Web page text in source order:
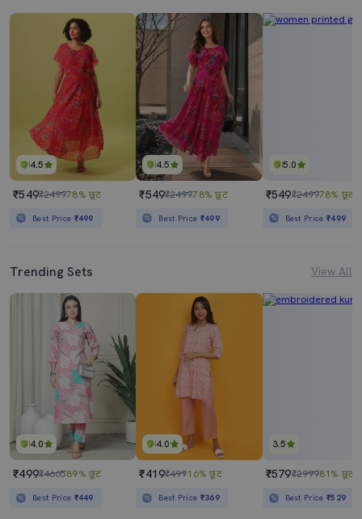
4.5
₹549₹249978% छूट
Best Price ₹499
4.5
₹549₹249978% छूट
Best Price ₹499
5.0
₹549₹249978% छूट
Best Price₹499
Trending Sets View All
4.0
₹499₹466589% छूट
Best Price ₹449
4.0
₹419₹49916% छूट
Best Price ₹369
3.5
₹579₹299981% छूट
Best Price₹529